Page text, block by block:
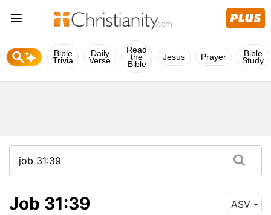
Bible
Trivia
Daily
Verse
Read
the
Bible
Jesus Prayer Bible
Study
Job 31:39 ASV